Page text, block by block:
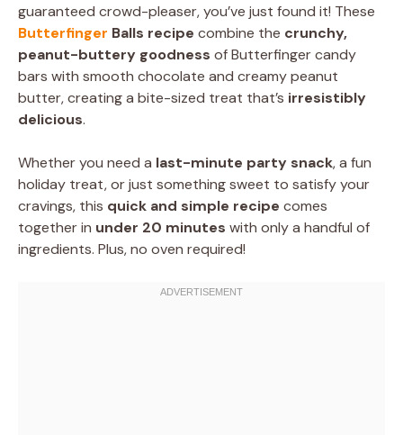
guaranteed crowd-pleaser, you’ve just found it! These
Butterfinger Balls recipe combine the crunchy,
peanut-buttery goodness of Butterfinger candy
bars with smooth chocolate and creamy peanut
butter, creating a bite-sized treat that’s irresistibly
delicious.
Whether you need a last-minute party snack, a fun
holiday treat, or just something sweet to satisfy your
cravings, this quick and simple recipe comes
together in under 20 minutes with only a handful of
ingredients. Plus, no oven required!